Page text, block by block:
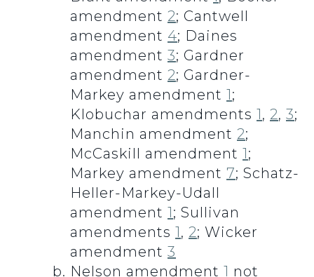
amendment 2; Cantwell
amendment 4; Daines
amendment 3; Gardner
amendment 2; Gardner-
Markey amendment 1;
Klobuchar amendments 1, 2, 3;
Manchin amendment 2;
McCaskill amendment 1;
Markey amendment 7; Schatz-
Heller-Markey-Udall
amendment 1; Sullivan
amendments 1, 2; Wicker
amendment 3
Nelson amendment 1 not